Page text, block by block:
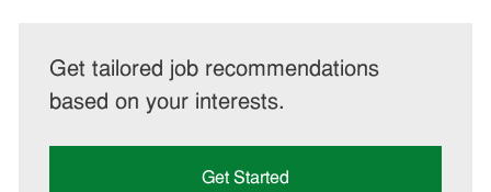
Get tailored job recommendations
based on your interests.
Get Started